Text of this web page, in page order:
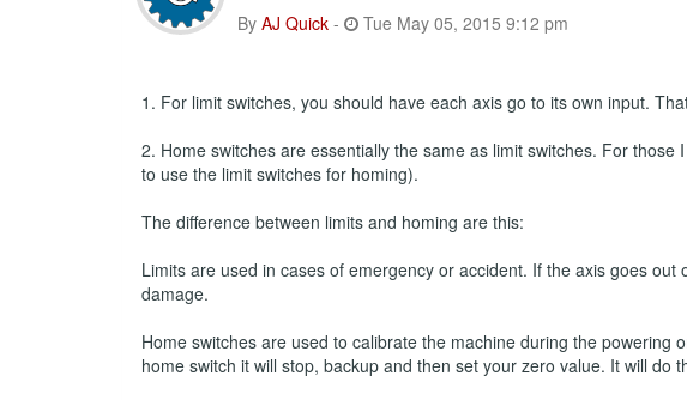
By AJ Quick - Tue May 05, 2015 9:12 pm
1. For limit switches, you should have each axis go to its own input.
2. Home switches are essentially the same as limit switches. For
to use the limit switches for homing).
The difference between limits and homing are this:
Limits are used in cases of emergency or accident. If the axis goes
damage.
Home switches are used to calibrate the machine during the
home switch it will stop, backup and then set your zero value. It will